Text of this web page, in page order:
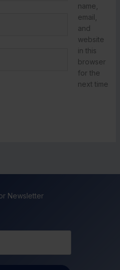
name,
email,
and
website
in this
browser
for the
next time
Newsletter